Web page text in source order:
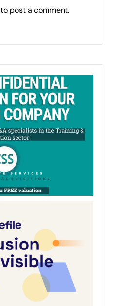
to post a comment.